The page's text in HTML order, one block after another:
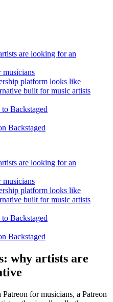
are looking for an
musicians
platform looks like
built for music artists
Backstaged
Backstaged
are looking for an
musicians
platform looks like
built for music artists
Backstaged
Backstaged
why artists are
for musicians, a Patreon